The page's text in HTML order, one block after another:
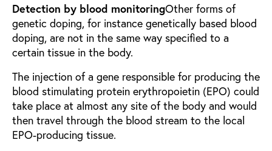
Detection by blood monitoringOther forms of
genetic doping, for instance genetically based blood
doping, are not in the same way specified to a
certain tissue in the body.
The injection of a gene responsible for producing the
blood stimulating protein erythropoietin (EPO) could
take place at almost any site of the body and would
then travel through the blood stream to the local
EPO-producing tissue.